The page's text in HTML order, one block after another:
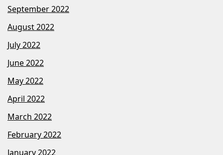
September 2022
August 2022
July 2022
June 2022
May 2022
April 2022
March 2022
February 2022
January 2022